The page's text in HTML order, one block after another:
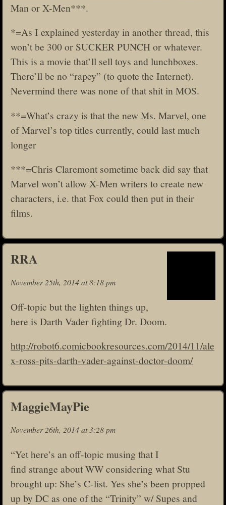
Man or X-Men***.
*=As I explained yesterday in another thread, this
won’t be 300 or SUCKER PUNCH or whatever.
This is a movie that’ll sell toys and lunchboxes.
There’ll be no “rapey” (to quote the Internet).
Nevermind there was none of that shit in MOS.
**=What’s crazy is that the new Ms. Marvel, one
of Marvel’s top titles currently, could last much
longer
***=Chris Claremont sometime back did say that
Marvel won’t allow X-Men writers to create new
characters, i.e. that Fox could then put in their
films.
RRA
November 25th, 2014 at 8:18 pm
Off-topic but the lighten things up,
here is Darth Vader fighting Dr. Doom.
http://robot6.comicbookresources.com/2014/11/ale
x-ross-pits-darth-vader-against-doctor-doom/
MaggieMayPie
November 26th, 2014 at 3:28 pm
“Yet here’s an off-topic musing that I
find strange about WW considering what Stu
brought up: She’s C-list. Yes she’s been propped
up by DC as one of the “Trinity” w/ Supes and